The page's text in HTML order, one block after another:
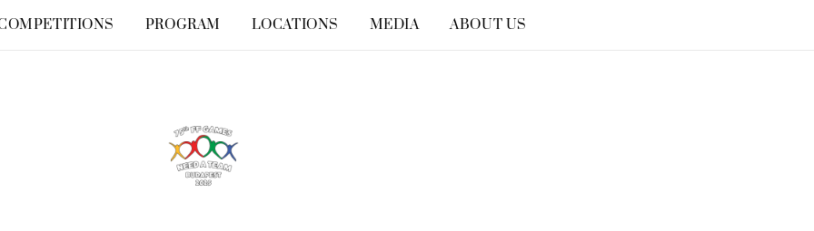
PROGRAM LOCATIONS MEDIA ABOUT US